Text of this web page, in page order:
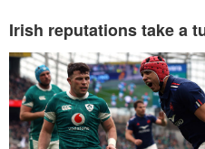
Irish reputations take a